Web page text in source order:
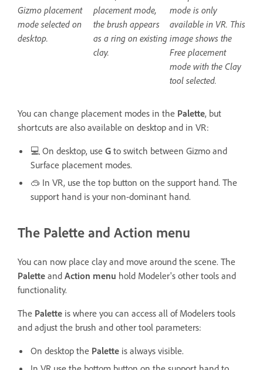
Gizmo placement
mode selected on
desktop.
placement mode,
the brush appears
as a ring on existing
clay.
mode is only
available in VR. This
image shows the
Free placement
mode with the Clay
tool selected.
You can change placement modes in the Palette, but
shortcuts are also available on desktop and in VR:
💻 On desktop, use G to switch between Gizmo and
Surface placement modes.
🥽 In VR, use the top button on the support hand. The
support hand is your non-dominant hand.
The Palette and Action menu
You can now place clay and move around the scene. The
Palette and Action menu hold Modeler's other tools and
functionality.
The Palette is where you can access all of Modelers tools
and adjust the brush and other tool parameters:
On desktop the Palette is always visible.